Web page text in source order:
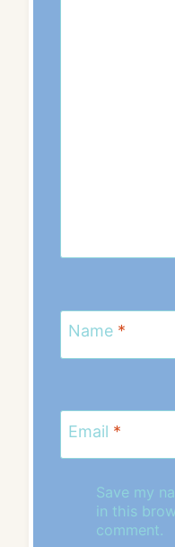
Name *
Email *
Save my
in this
comment.